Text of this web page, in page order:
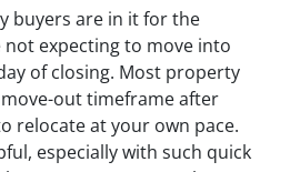
buyers are in it for the
not expecting to move into
of closing. Most property
out timeframe after
relocate at your own pace.
especially with such quick